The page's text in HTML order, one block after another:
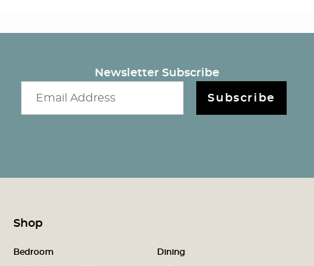
Newsletter Subscribe
Subscribe
Shop
Bedroom Dining